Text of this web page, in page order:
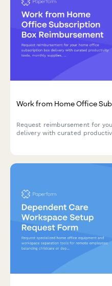
Work from Home Office
Request reimbursement for
delivery with curated